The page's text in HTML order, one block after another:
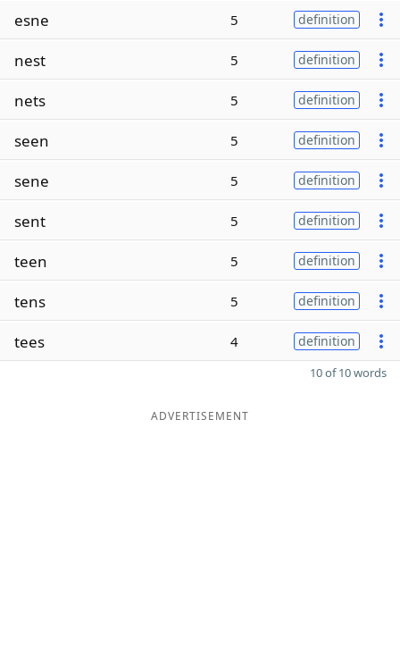
esne 5 definition
nest 5 definition
nets 5 definition
seen 5 definition
sene 5 definition
sent 5 definition
teen 5 definition
tens 5 definition
tees 4 definition
10 of 10 words
ADVERTISEMENT